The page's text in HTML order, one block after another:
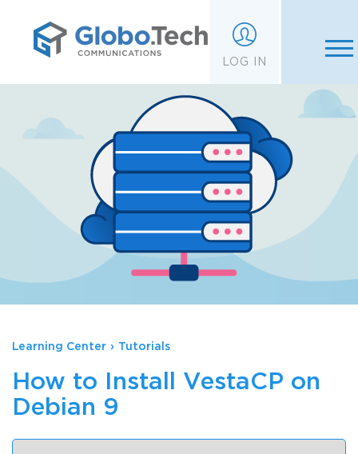
LOG IN
Learning Center › Tutorials
How to Install VestaCP on
Debian 9